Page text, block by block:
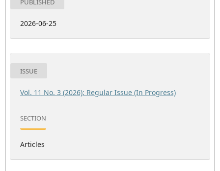
2026-06-25
ISSUE
Vol. 11 No. 3 (2026): Regular Issue (In Progress)
SECTION
Articles